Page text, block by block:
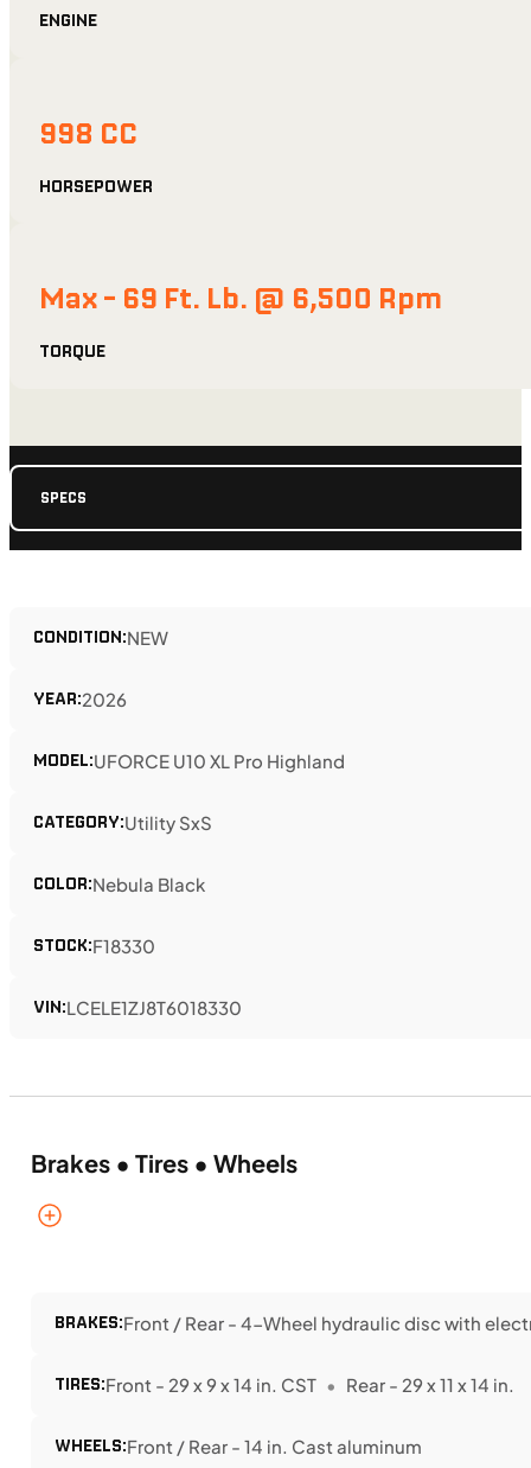
ENGINE
998 CC
HORSEPOWER
Max - 69 Ft. Lb. @ 6,500 Rpm
TORQUE
SPECS
CONDITION:NEW
YEAR:2026
MODEL:UFORCE U10 XL Pro Highland
CATEGORY:Utility SxS
COLOR:Nebula Black
STOCK:F18330
VIN:LCELE1ZJ8T6018330
Brakes • Tires • Wheels
BRAKES:Front / Rear - 4-Wheel hydraulic disc with
TIRES:Front - 29 x 9 x 14 in. CST Rear - 29 x 11 x 14 in.
WHEELS:Front / Rear - 14 in. Cast aluminum